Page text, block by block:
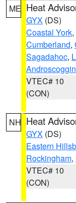
ME Heat
GYX (DS)
Coastal York,
Cumberland,
Sagadahoc,
Androscoggin
VTEC# 10
(CON)
NH Heat
GYX (DS)
Eastern
Rockingham,
VTEC# 10
(CON)